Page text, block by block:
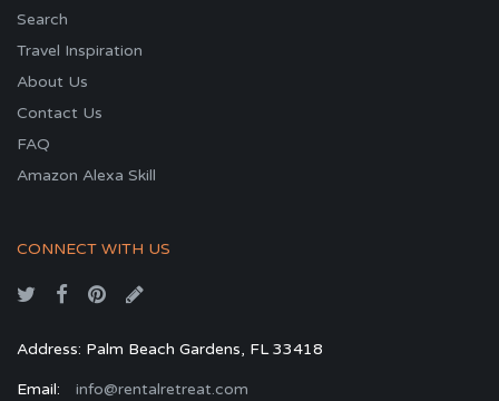
Search
Travel Inspiration
About Us
Contact Us
FAQ
Amazon Alexa Skill
CONNECT WITH US
Address: Palm Beach Gardens, FL 33418
Email: info@rentalretreat.com